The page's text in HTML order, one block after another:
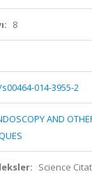
8
014-3955-2
AND
Science